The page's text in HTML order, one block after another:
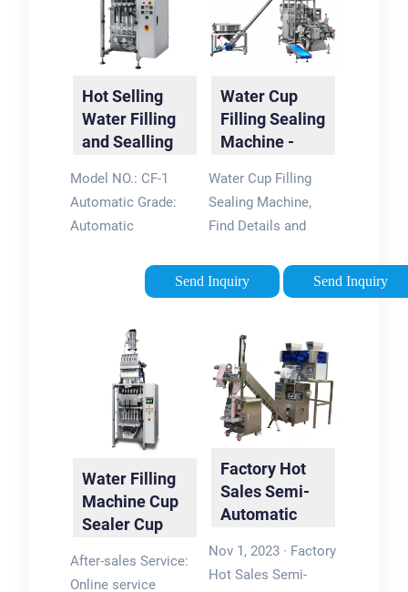
manufacturers, …
Machine - …
Hot Selling
Water Filling
and Sealling
Cup
Model NO.: CF-1
Automatic Grade:
Automatic
Dairy Products, Tea,
Coffee Capsule Type:
Machine Forming
Species: Cup
Forming …
Send Inquiry
Water Cup
Filling Sealing
Machine -
Packing
Machine …
Water Cup Filling
Sealing Machine,
Find Details and
Machine Sealing
Machine from Water
Machine - Anhui
Koyo Rego …
Send Inquiry
Water Filling
Machine Cup
Sealer Cup
Machine
After-sales Service:
Online service
Factory Hot
Sales Semi-
Automatic
Water Cup …
Nov 1, 2023 · Factory
Hot Sales Semi-